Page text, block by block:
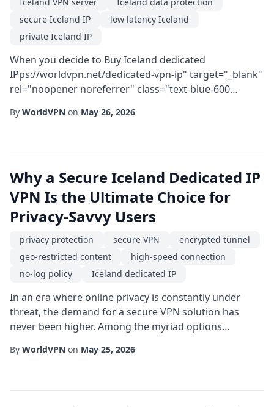
secure Iceland IP
low latency Iceland
private Iceland IP
When you decide to Buy Iceland dedicated
IPps://worldvpn.net/dedicated-vpn-ip" target="_blank"
rel="noopener noreferrer" class="text-blue-600
you are investing in a combination of geographic
...
By WorldVPN on May 26, 2026
Why a Secure Iceland Dedicated IP
VPN Is the Ultimate Choice for
Privacy-Savvy Users
privacy protection secure VPN
encrypted tunnel
geo-restricted content
high-speed connection
no-log policy
Iceland dedicated IP
In an era where online privacy is constantly under
threat, the demand for a secure VPN solution has
never been higher. Among the myriad options
powerful blend of anonymity, performance, and legal
By WorldVPN on May 25, 2026